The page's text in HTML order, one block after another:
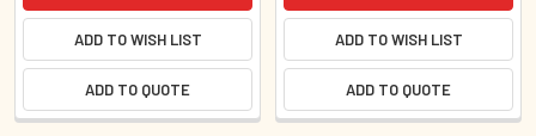
ADD TO WISH LIST
ADD TO QUOTE
ADD TO WISH LIST
ADD TO QUOTE